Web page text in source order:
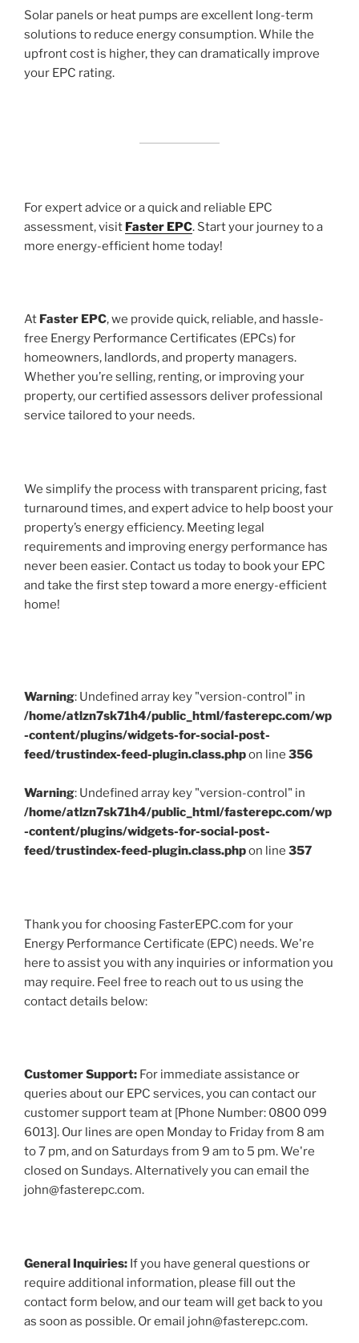
Solar panels or heat pumps are excellent long-term
solutions to reduce energy consumption. While the
upfront cost is higher, they can dramatically improve
your EPC rating.
For expert advice or a quick and reliable EPC
assessment, visit Faster EPC. Start your journey to a
more energy-efficient home today!
At Faster EPC, we provide quick, reliable, and hassle-
free Energy Performance Certificates (EPCs) for
homeowners, landlords, and property managers.
Whether you’re selling, renting, or improving your
property, our certified assessors deliver professional
service tailored to your needs.
We simplify the process with transparent pricing, fast
turnaround times, and expert advice to help boost your
property’s energy efficiency. Meeting legal
requirements and improving energy performance has
never been easier. Contact us today to book your EPC
and take the first step toward a more energy-efficient
home!
Warning: Undefined array key "version-control" in
/home/atlzn7sk71h4/public_html/fasterepc.com/wp
-content/plugins/widgets-for-social-post-
feed/trustindex-feed-plugin.class.phpon line 356
Warning: Undefined array key "version-control" in
/home/atlzn7sk71h4/public_html/fasterepc.com/wp
-content/plugins/widgets-for-social-post-
feed/trustindex-feed-plugin.class.phpon line 357
Thank you for choosing FasterEPC.com for your
Energy Performance Certificate (EPC) needs. We're
here to assist you with any inquiries or information you
may require. Feel free to reach out to us using the
contact details below:
Customer Support: For immediate assistance or
queries about our EPC services, you can contact our
customer support team at [Phone Number: 0800 099
6013]. Our lines are open Monday to Friday from 8 am
to 7 pm, and on Saturdays from 9 am to 5 pm. We're
closed on Sundays. Alternatively you can email the
john@fasterepc.com.
General Inquiries: If you have general questions or
require additional information, please fill out the
contact form below, and our team will get back to you
as soon as possible. Or email john@fasterepc.com.